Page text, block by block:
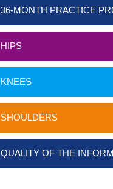
36-MONTH PRACTICE
HIPS
KNEES
SHOULDERS
QUALITY OF THE